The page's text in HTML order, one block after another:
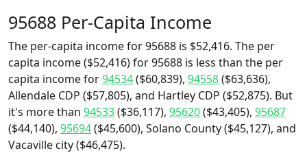
95688 Per-Capita Income
The per-capita income for 95688 is $52,416. The per
capita income ($52,416) for 95688 is less than the per
capita income for94534($60,839), 94558($63,636),
Allendale CDP ($57,805), and Hartley CDP ($52,875). But
it's more than 94533($36,117), 95620($43,405), 95687
($44,140), 95694($45,600), Solano County ($45,127), and
Vacaville city ($46,475).